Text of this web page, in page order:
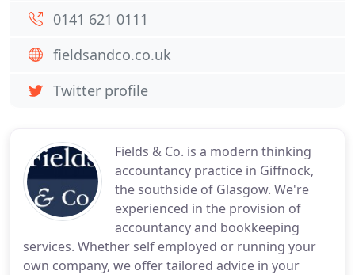
Fields & Co. is a modern thinking
accountancy practice in Giffnock,
the southside of Glasgow. We're
experienced in the provision of
accountancy and bookkeeping
services. Whether self employed or running your
own company, we offer tailored advice in your
0141 621 0111
fieldsandco.co.uk
Twitter profile